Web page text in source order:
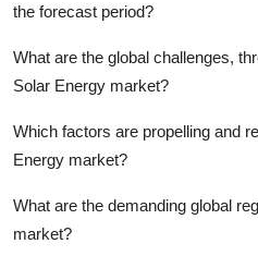
the forecast period?
What are the global challenges,
Solar Energy market?
Which factors are propelling and
Energy market?
What are the demanding global
market?